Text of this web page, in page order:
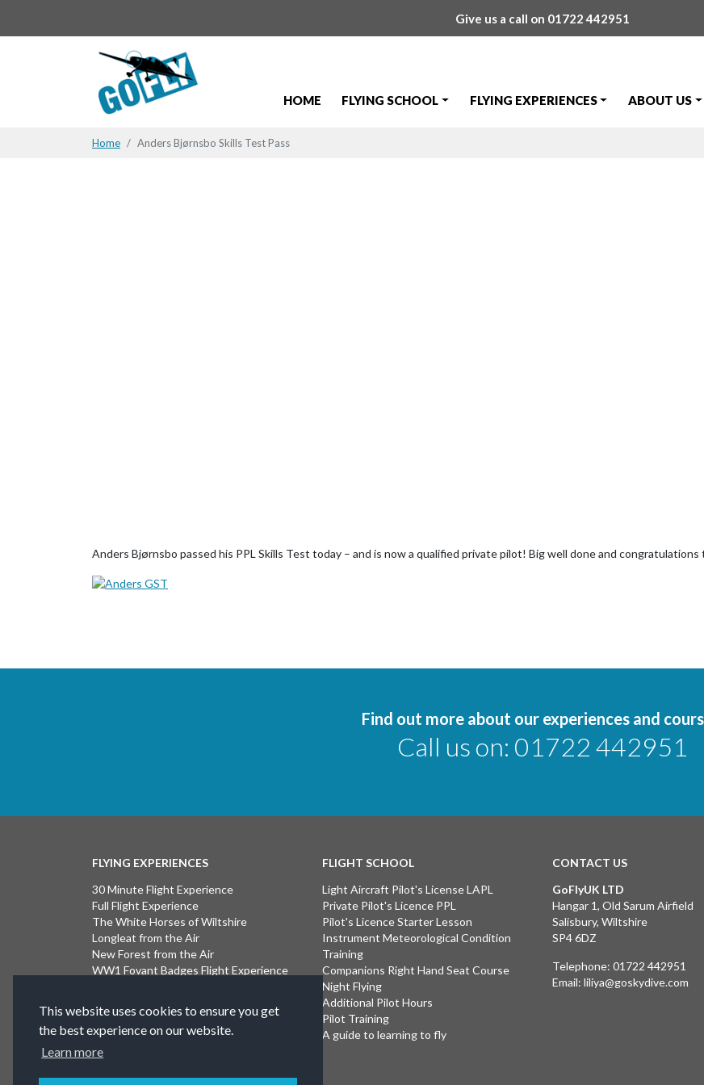
This website uses cookies to ensure you get
the best experience on our website.
Learn more
Give us a call on 01722 442951
HOME FLYING SCHOOL FLYING EXPERIENCES ABOUT US
Home Anders Bjørnsbo Skills Test Pass
Anders Bjørnsbo passed his PPL Skills Test today – and is now a qualified private pilot! Big well done and
Find out more about our experiences and
Call us on: 01722 442951
FLYING EXPERIENCES
30 Minute Flight Experience
Full Flight Experience
The White Horses of Wiltshire
Longleat from the Air
New Forest from the Air
WW1 Fovant Badges Flight Experience
Introductory Flight Experience
Isle of Wight Flight Experience
FLIGHT SCHOOL
Light Aircraft Pilot's License LAPL
Private Pilot's Licence PPL
Pilot's Licence Starter Lesson
Instrument Meteorological Condition
Training
Companions Right Hand Seat Course
Night Flying
Additional Pilot Hours
Pilot Training
A guide to learning to fly
CONTACT US
GoFlyUK LTD
Hangar 1, Old Sarum Airfield
Salisbury, Wiltshire
SP4 6DZ
Telephone: 01722 442951
Email: liliya@goskydive.com